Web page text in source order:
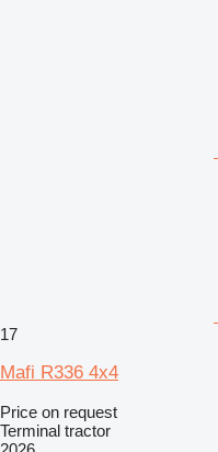
17
Mafi R336 4x4
Price on request
Terminal tractor